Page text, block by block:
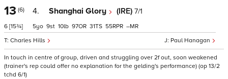
13 (6)
6 [15¾]
4. Shanghai Glory (IRE) 7/1
Paul Hanagan
Charles Hills
5 9 10 97 31 55 –
In touch in centre of group, driven and struggling over 2f out, soon weakened
(trainer's rep could offer no explanation for the gelding's performance) (op 13/2
tchd 6/1)